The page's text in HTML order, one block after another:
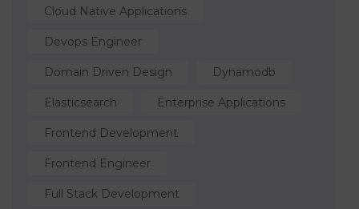
Cloud Native Applications
Devops Engineer
Domain Driven Design Dynamodb
Elasticsearch Enterprise Applications
Frontend Development
Frontend Engineer
Full Stack Development